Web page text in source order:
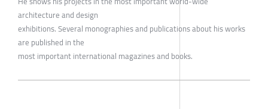
architecture and design
exhibitions. Several monographies and publications about his works
are published in the
most important international magazines and books.